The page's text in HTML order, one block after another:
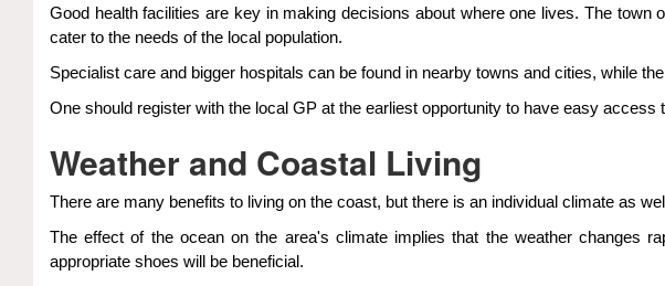
Good health facilities are key in making decisions about where one lives. The
cater to the needs of the local population.
Specialist care and bigger hospitals can be found in nearby towns and cities, while
One should register with the local GP at the earliest opportunity to have easy access
Weather and Coastal Living
There are many benefits to living on the coast, but there is an individual climate as
The effect of the ocean on the area's climate implies that the weather changes
appropriate shoes will be beneficial.